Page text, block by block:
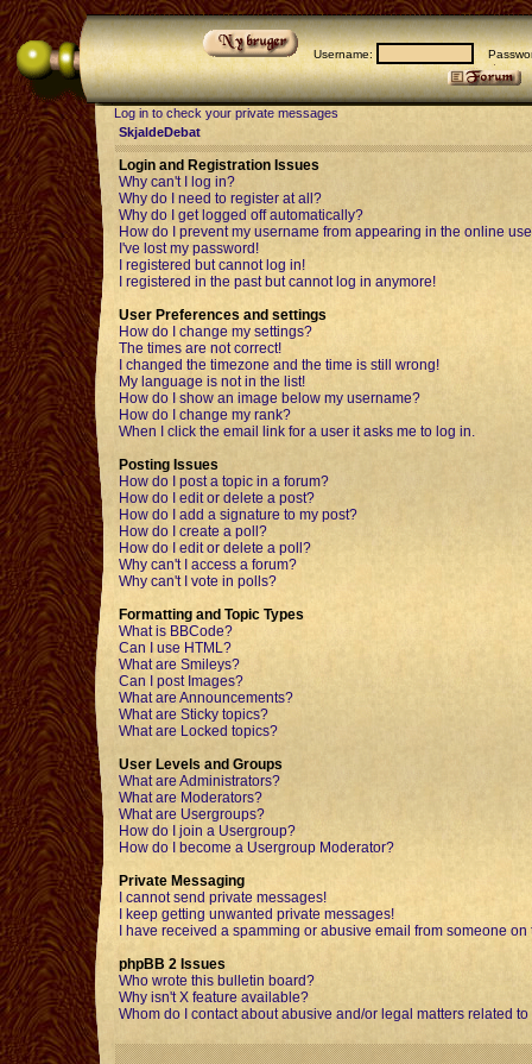
Username:
Log in to check your private messages
SkjaldeDebat
Login and Registration Issues
Why can't I log in?
Why do I need to register at all?
Why do I get logged off automatically?
How do I prevent my username from appearing in the online
I've lost my password!
I registered but cannot log in!
I registered in the past but cannot log in anymore!
User Preferences and settings
How do I change my settings?
The times are not correct!
I changed the timezone and the time is still wrong!
My language is not in the list!
How do I show an image below my username?
How do I change my rank?
When I click the email link for a user it asks me to log in.
Posting Issues
How do I post a topic in a forum?
How do I edit or delete a post?
How do I add a signature to my post?
How do I create a poll?
How do I edit or delete a poll?
Why can't I access a forum?
Why can't I vote in polls?
Formatting and Topic Types
What is BBCode?
Can I use HTML?
What are Smileys?
Can I post Images?
What are Announcements?
What are Sticky topics?
What are Locked topics?
User Levels and Groups
What are Administrators?
What are Moderators?
What are Usergroups?
How do I join a Usergroup?
How do I become a Usergroup Moderator?
Private Messaging
I cannot send private messages!
I keep getting unwanted private messages!
I have received a spamming or abusive email from someone on
phpBB 2 Issues
Who wrote this bulletin board?
Why isn't X feature available?
Whom do I contact about abusive and/or legal matters related